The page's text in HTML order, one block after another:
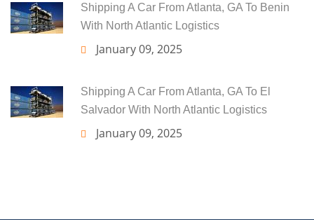
Shipping A Car From Atlanta, GA To Benin
With North Atlantic Logistics
January 09, 2025
Shipping A Car From Atlanta, GA To El
Salvador With North Atlantic Logistics
January 09, 2025